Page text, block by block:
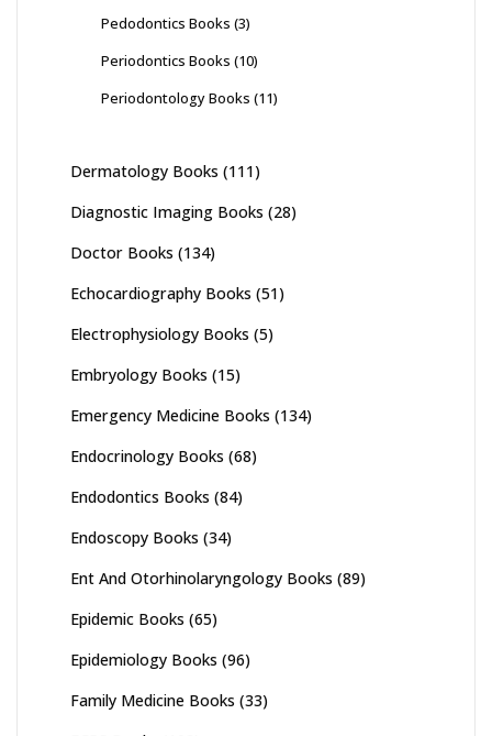
Pedodontics Books (3)
Periodontics Books (10)
Periodontology Books (11)
Dermatology Books (111)
Diagnostic Imaging Books (28)
Doctor Books (134)
Echocardiography Books (51)
Electrophysiology Books (5)
Embryology Books (15)
Emergency Medicine Books (134)
Endocrinology Books (68)
Endodontics Books (84)
Endoscopy Books (34)
Ent And Otorhinolaryngology Books (89)
Epidemic Books (65)
Epidemiology Books (96)
Family Medicine Books (33)